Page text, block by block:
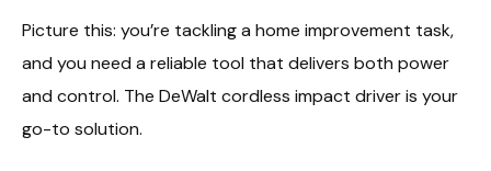
Picture this: you’re tackling a home improvement task,
and you need a reliable tool that delivers both power
and control. The DeWalt cordless impact driver is your
go-to solution.